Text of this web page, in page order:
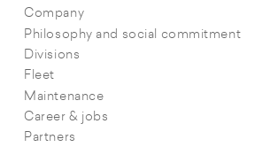
Company
Philosophy and social commitment
Divisions
Fleet
Maintenance
Career & jobs
Partners